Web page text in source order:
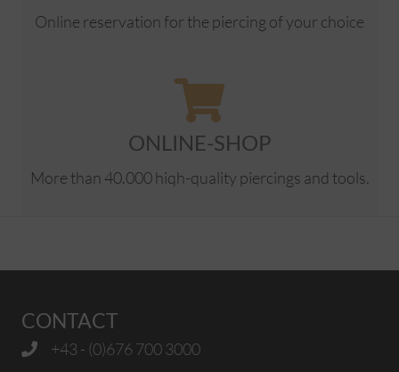
Online reservation for the piercing of your choice
ONLINE-SHOP
More than 40.000 hiqh-quality piercings and tools.
CONTACT
+43 - (0)676 700 3000